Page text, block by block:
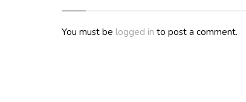
You must be logged in to post a comment.